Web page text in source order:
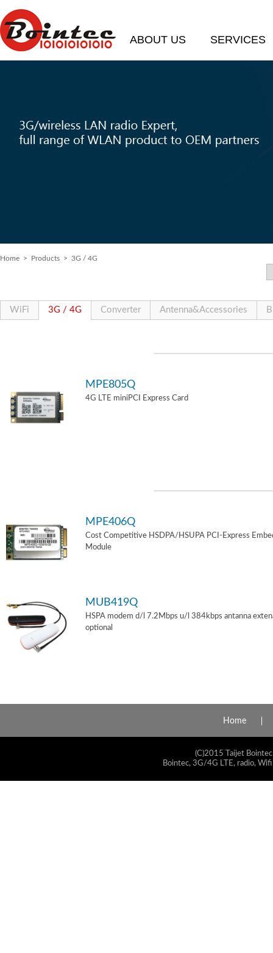
ABOUT US SERVICES
Home > Products > 3G / 4G
WiFi 3G / 4G Converter Antenna&Accessories
MPE805Q
4G LTE miniPCI Express Card
MPE406Q
Cost Competitive HSDPA/HSUPA PCI-Express
Module
MUB419Q
HSPA modem d/l 7.2Mbps u/l 384kbps antanna
optional
Home
(C)2015 Taijet
Bointec, 3G/4G LTE, radio,